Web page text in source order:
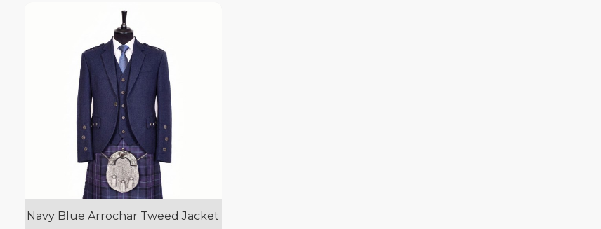
Navy Blue Arrochar Tweed Jacket